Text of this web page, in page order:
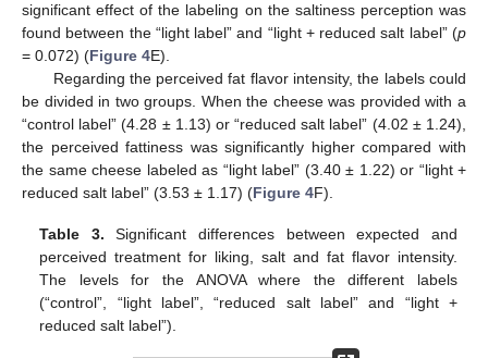
significant effect of the labeling on the saltiness perception was
found between the “light label” and “light + reduced salt label” (p
= 0.072) (Figure 4E).
Regarding the perceived fat flavor intensity, the labels could
be divided in two groups. When the cheese was provided with a
“control label” (4.28 ± 1.13) or “reduced salt label” (4.02 ± 1.24),
the perceived fattiness was significantly higher compared with
the same cheese labeled as “light label” (3.40 ± 1.22) or “light +
reduced salt label” (3.53 ± 1.17) (Figure 4F).
Table 3. Significant differences between expected and
perceived treatment for liking, salt and fat flavor intensity.
The levels for the ANOVA where the different labels
(“control”, “light label”, “reduced salt label” and “light +
reduced salt label”).